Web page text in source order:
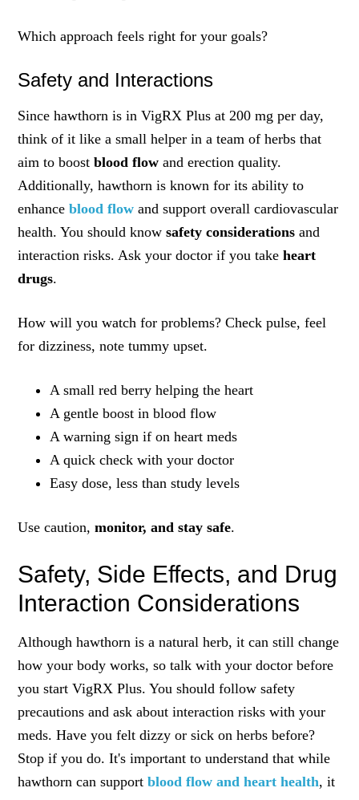
Which approach feels right for your goals?
Safety and Interactions
Since hawthorn is in VigRX Plus at 200 mg per day,
think of it like a small helper in a team of herbs that
aim to boostblood flow and erection quality.
Additionally, hawthorn is known for its ability to
enhanceblood flow and support overall cardiovascular
health. You should knowsafety considerations and
interaction risks. Ask your doctor if you takeheart
drugs.
How will you watch for problems? Check pulse, feel
for dizziness, note tummy upset.
A small red berry helping the heart
A gentle boost in blood flow
A warning sign if on heart meds
A quick check with your doctor
Easy dose, less than study levels
Use caution,monitor, and stay safe.
Safety, Side Effects, and Drug
Interaction Considerations
Although hawthorn is a natural herb, it can still change
how your body works, so talk with your doctor before
you start VigRX Plus. You should follow safety
precautions and ask about interaction risks with your
meds. Have you felt dizzy or sick on herbs before?
Stop if you do. It's important to understand that while
hawthorn can supportblood flow and heart health, it